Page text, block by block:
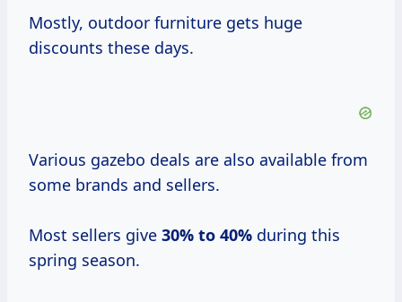
Mostly, outdoor furniture gets huge
discounts these days.
Various gazebo deals are also available from
some brands and sellers.
Most sellers give 30% to 40% during this
spring season.